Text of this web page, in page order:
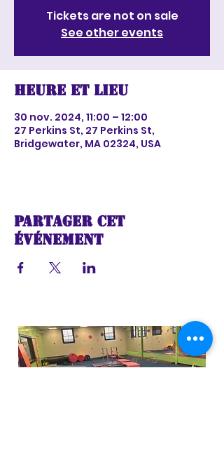
Tickets are not on sale
See other events
Heure et lieu
30 nov. 2024, 11:00 – 12:00
27 Perkins St, 27 Perkins St,
Bridgewater, MA 02324, USA
Partager cet
événement